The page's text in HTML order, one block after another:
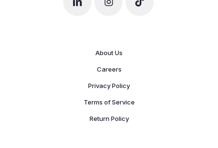
About Us
Careers
Privacy Policy
Terms of Service
Return Policy